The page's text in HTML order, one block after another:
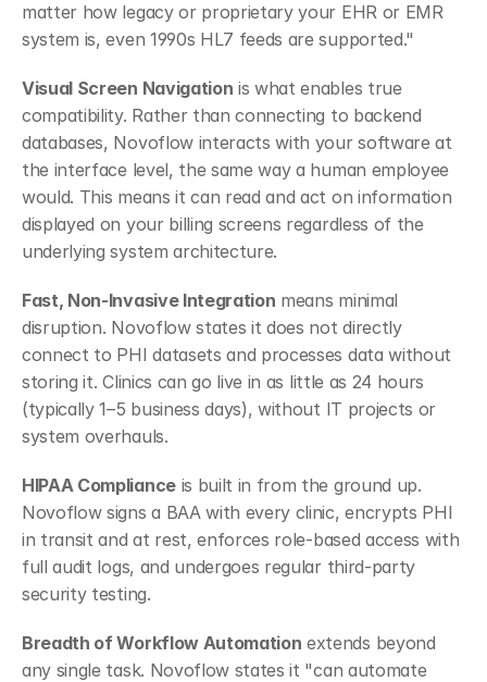
matter how legacy or proprietary your EHR or EMR
system is, even 1990s HL7 feeds are supported."
Visual Screen Navigation is what enables true
compatibility. Rather than connecting to backend
databases, Novoflow interacts with your software at
the interface level, the same way a human employee
would. This means it can read and act on information
displayed on your billing screens regardless of the
underlying system architecture.
Fast, Non-Invasive Integration means minimal
disruption. Novoflow states it does not directly
connect to PHI datasets and processes data without
storing it. Clinics can go live in as little as 24 hours
(typically 1–5 business days), without IT projects or
system overhauls.
HIPAA Compliance is built in from the ground up.
Novoflow signs a BAA with every clinic, encrypts PHI
in transit and at rest, enforces role-based access with
full audit logs, and undergoes regular third-party
security testing.
Breadth of Workflow Automation extends beyond
any single task. Novoflow states it "can automate